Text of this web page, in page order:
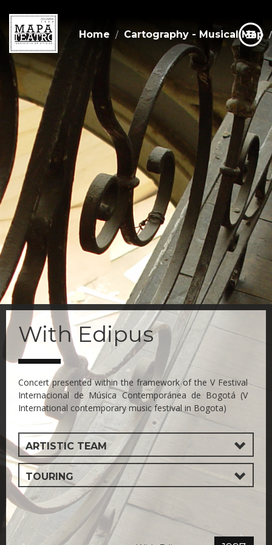
Skip
to
main
content
Home Cartography - Musical Map
With Edipus
Concert presented within the framework of the V Festival
Internacional de Música Contemporánea de Bogotá (V
International contemporary music festival in Bogota)
ARTISTIC TEAM
TOURING